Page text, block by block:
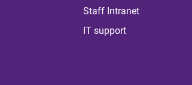
Staff Intranet
IT support